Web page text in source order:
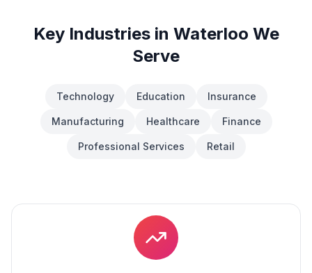
Key Industries in Waterloo We
Serve
Technology Education Insurance
Manufacturing Healthcare Finance
Professional Services Retail